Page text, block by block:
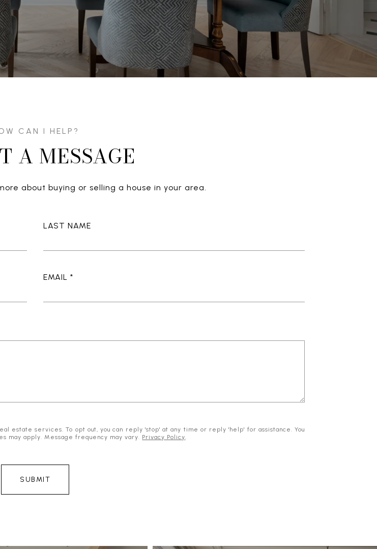
A MESSAGE
about buying or selling a house in your area.
LAST NAME
EMAIL
estate services. To opt out, you can reply 'stop' at any time or reply 'help' for assistance. You
may apply. Message frequency may vary. Privacy Policy.
SUBMIT